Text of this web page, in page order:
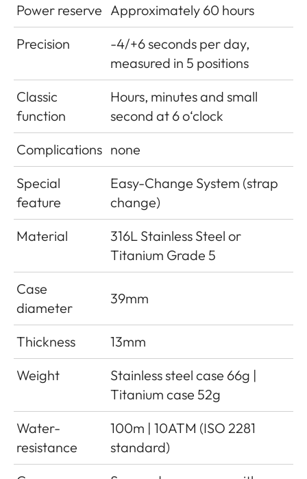
Power reserve Approximately 60 hours
Precision
-4/+6 seconds per day,
measured in 5 positions
Classic
function
Hours, minutes and small
second at 6 o‘clock
Complications none
Special
feature
Easy-Change System (strap
change)
Material
316L Stainless Steel or
Titanium Grade 5
Case
diameter
39mm
Thickness
13mm
Weight
Stainless steel case 66g |
Titanium case 52g
Water-
resistance
100m | 10ATM (ISO 2281
standard)